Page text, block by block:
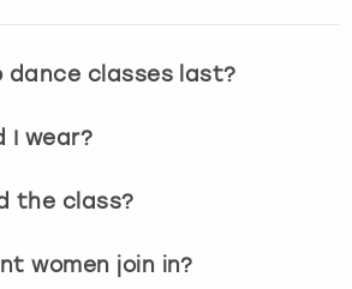
dance classes last?
I wear?
the class?
women join in?